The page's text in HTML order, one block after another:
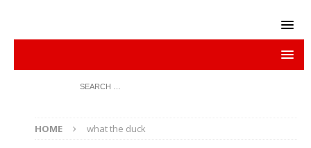
HOME what the duck